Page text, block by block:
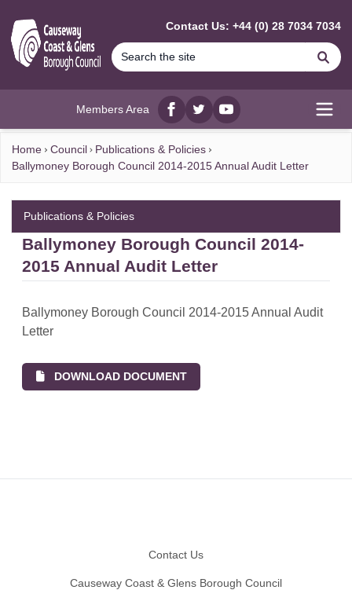
Contact Us: +44 (0) 28 7034 7034
Members Area
Facebook
twitterYouTube
Home Council
Publications & Policies
Ballymoney Borough Council 2014-2015 Annual Audit Letter
Ballymoney Borough Council 2014-
2015 Annual Audit Letter
Ballymoney Borough Council 2014-2015 Annual Audit
Letter
DOWNLOAD DOCUMENT
Publications & Policies
Contact Us
Causeway Coast & Glens Borough Council